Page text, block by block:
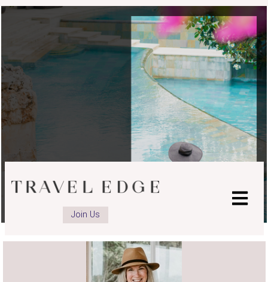
Join Us
advisor
Facebook
page
advisor
LinkedIn
page
advisor
Instagram
page